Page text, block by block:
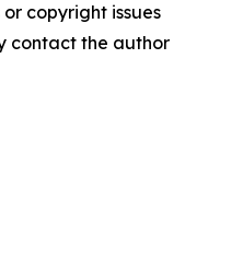
copyright issues
contact the author